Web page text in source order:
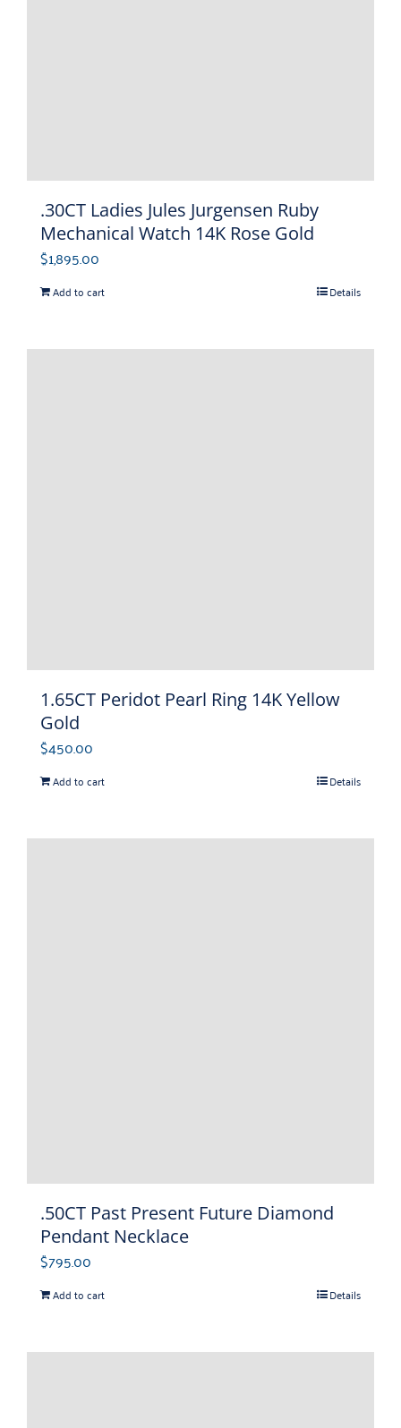
.30CT Ladies Jules Jurgensen Ruby
Mechanical Watch 14K Rose Gold
$1,895.00
Add to cart Details
1.65CT Peridot Pearl Ring 14K Yellow
Gold
$450.00
Add to cart Details
.50CT Past Present Future Diamond
Pendant Necklace
$795.00
Add to cart Details